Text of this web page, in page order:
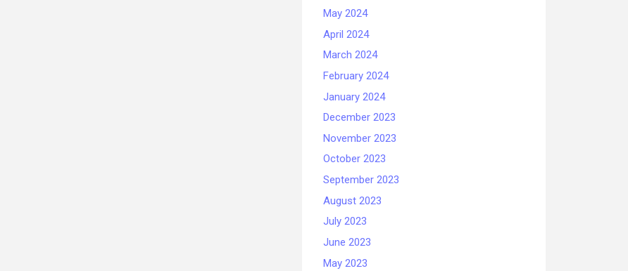
May 2024
April 2024
March 2024
February 2024
January 2024
December 2023
November 2023
October 2023
September 2023
August 2023
July 2023
June 2023
May 2023